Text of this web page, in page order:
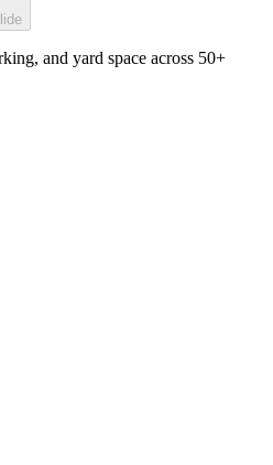
and yard space across 50+